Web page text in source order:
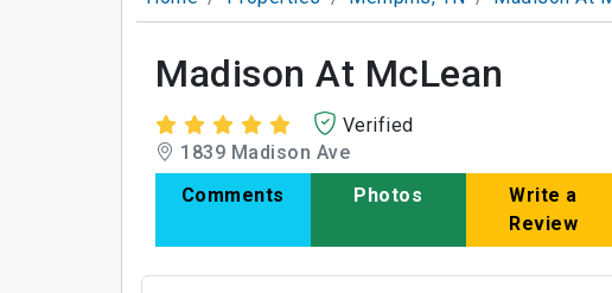
Madison At McLean
Verified
1839 Madison Ave
Comments
Photos
Write a
Review